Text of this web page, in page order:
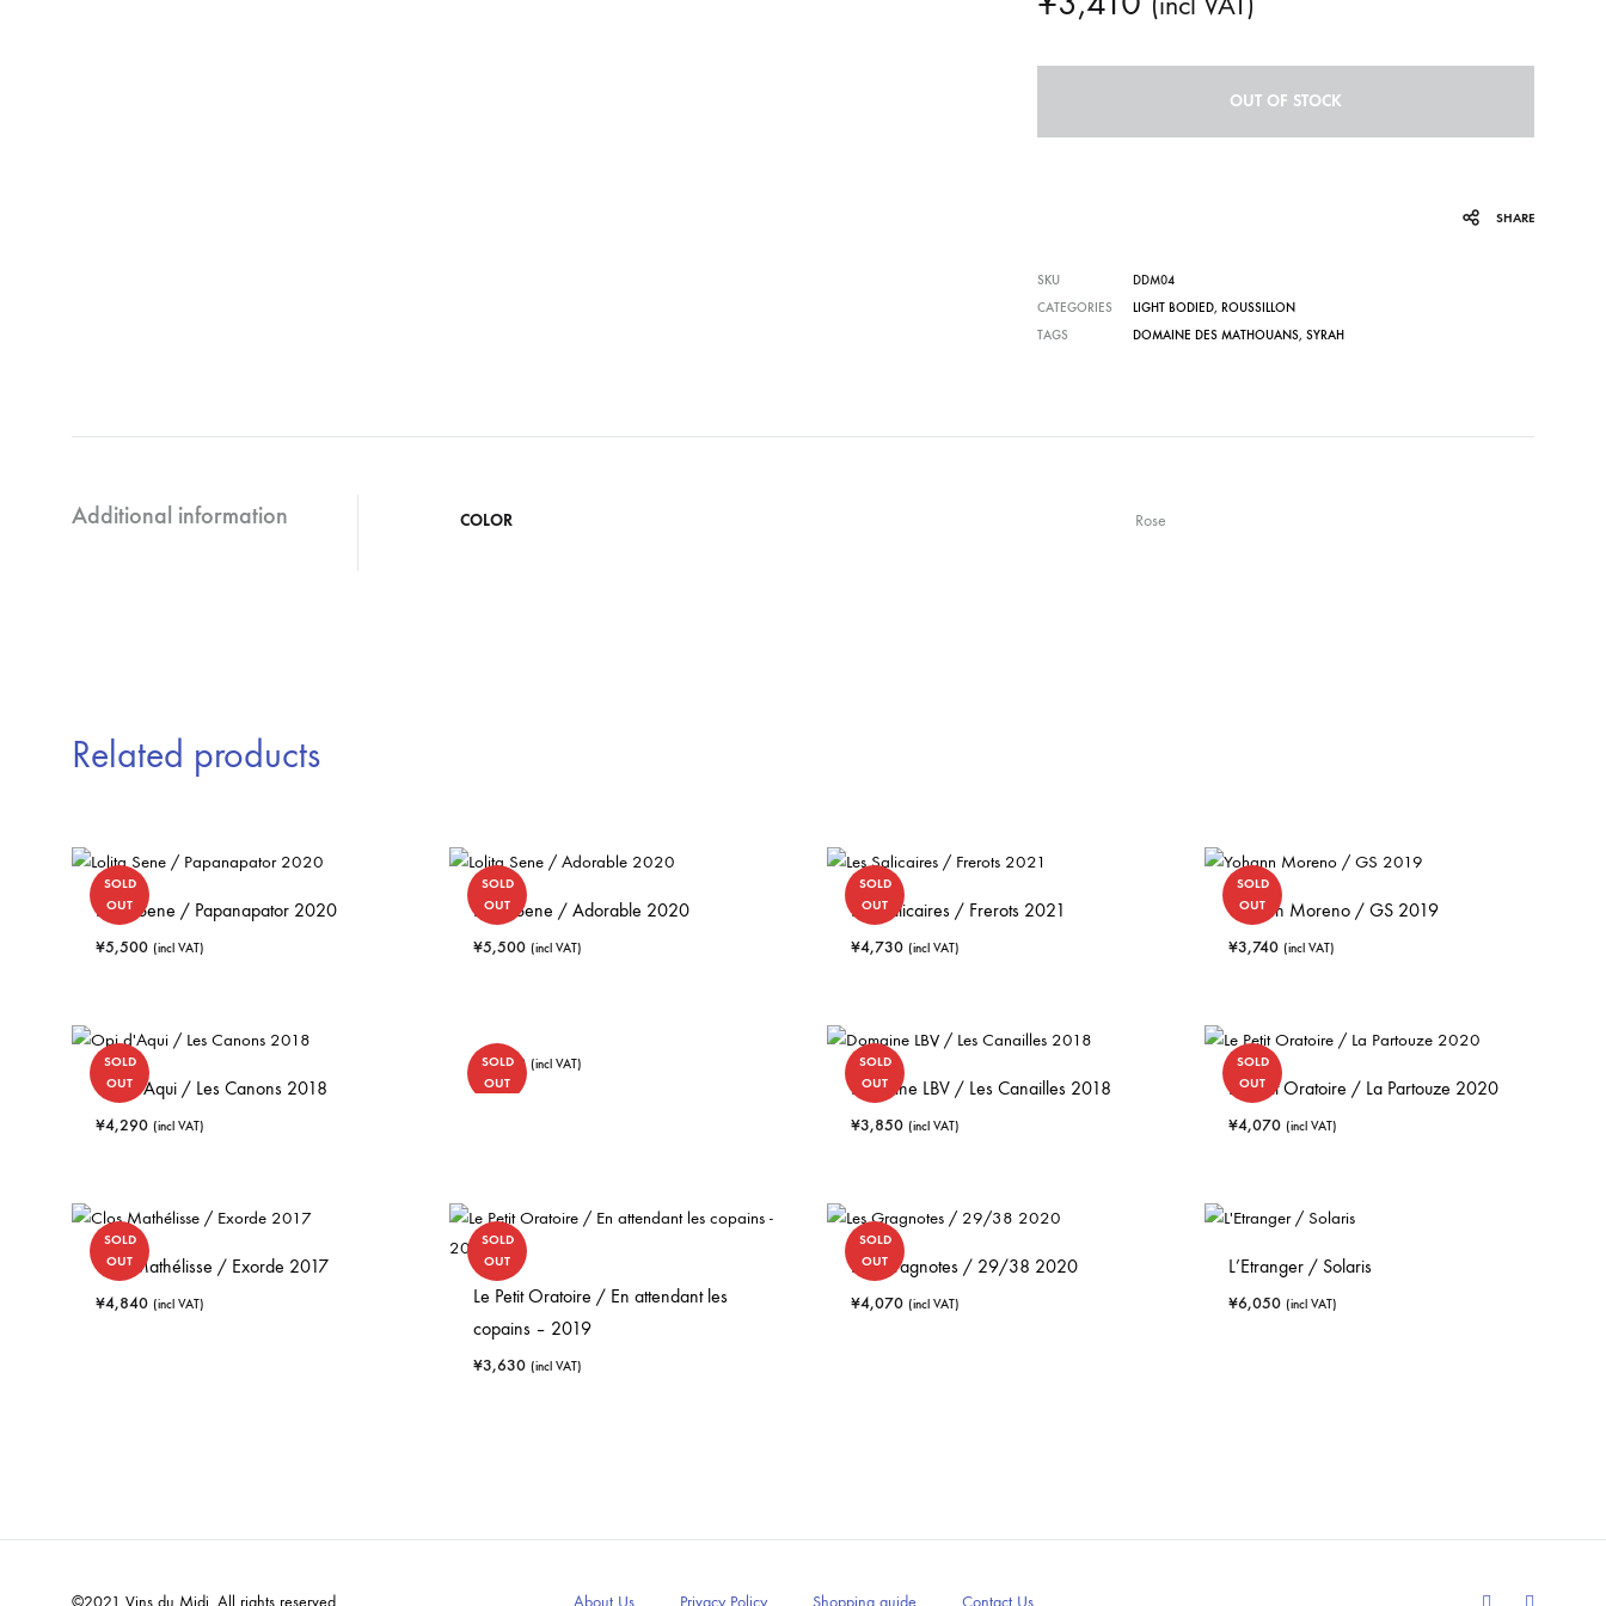
OUT OF STOCK
SHARE
SKU
DDM04
CATEGORIES
LIGHT BODIED, ROUSSILLON
TAGS
DOMAINE DES MATHOUANS, SYRAH
Additional information COLOR Rose
Related products
SOLD
OUT
Lolita Sene / Papanapator 2020
¥5,500 (incl VAT)
SOLD
OUT
Lolita Sene / Adorable 2020
¥5,500 (incl VAT)
SOLD
OUT
Les Salicaires / Frerots 2021
¥4,730 (incl VAT)
SOLD
OUT
Yohann Moreno / GS 2019
¥3,740 (incl VAT)
SOLD
OUT
Opi d’Aqui / Les Canons 2018
¥4,290 (incl VAT)
SOLD
OUT
¥5,060 (incl VAT)
SOLD
OUT
Domaine LBV / Les Canailles 2018
¥3,850 (incl VAT)
SOLD
OUT
Le Petit Oratoire / La Partouze 2020
¥4,070 (incl VAT)
SOLD
OUT
Clos Mathélisse / Exorde 2017
¥4,840 (incl VAT)
SOLD
OUT
Le Petit Oratoire / En attendant les
copains – 2019
¥3,630 (incl VAT)
SOLD
OUT
Les Gragnotes / 29/38 2020
¥4,070 (incl VAT)
L’Etranger / Solaris
¥6,050 (incl VAT)
©2021 Vins du Midi. All rights reserved About Us Privacy Policy Shopping guide Contact Us Facebook